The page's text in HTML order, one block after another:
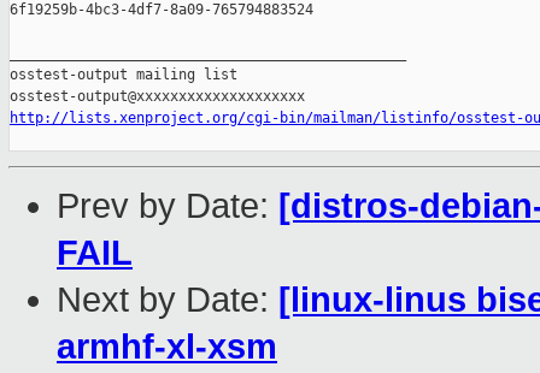
6f19259b-4bc3-4df7-8a09-765794883524
osstest-output mailing list
http://lists.xenproject.org/cgi-bin/mailman/listinfo/osstest-
Prev by Date: [distros-
FAIL
Next by Date: [linux-linus
armhf-xl-xsm